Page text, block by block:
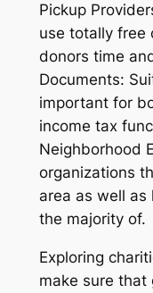
Pickup
use totally free
donors time
Documents:
important for
income tax
Neighborhood
organizations
area as well as
the majority of.
Exploring
make sure that